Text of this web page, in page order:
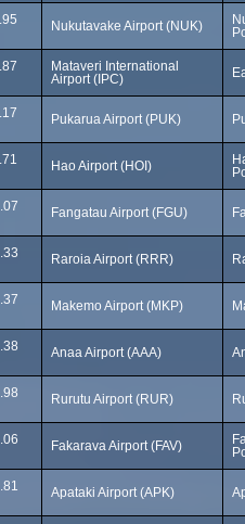
Nukutavake Airport (NUK)
Mataveri International
Airport (IPC)
Pukarua Airport (PUK)
Hao Airport (HOI)
Fangatau Airport (FGU)
Raroia Airport (RRR)
Makemo Airport (MKP)
Anaa Airport (AAA)
Rurutu Airport (RUR)
Fakarava Airport (FAV)
Apataki Airport (APK)